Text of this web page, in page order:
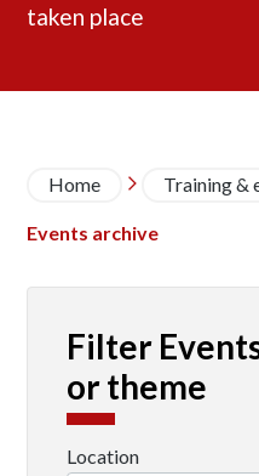
taken place
Breadcrumb
Home  Training &
Events archive
Filter
or theme
Location
page
page